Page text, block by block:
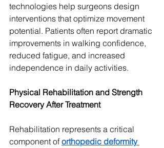
technologies help surgeons design
interventions that optimize movement
potential. Patients often report dramatic
improvements in walking confidence,
reduced fatigue, and increased
independence in daily activities.
Physical Rehabilitation and Strength
Recovery After Treatment
Rehabilitation represents a critical
component of orthopedic deformity